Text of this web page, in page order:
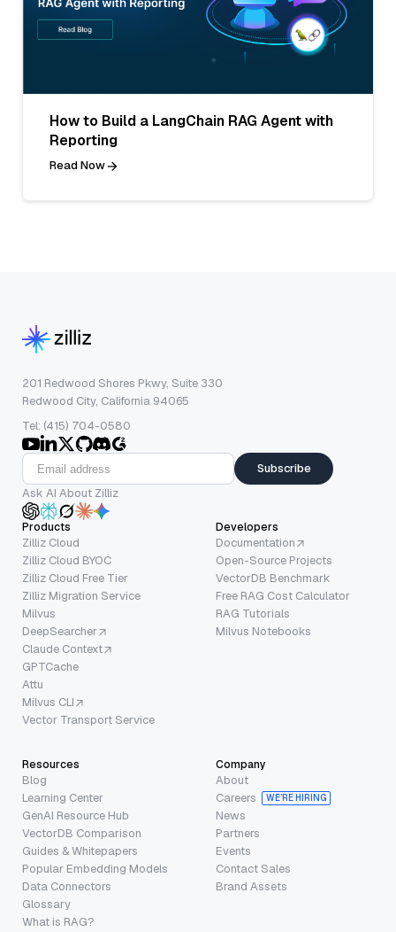
How to Build a LangChain RAG Agent with
Reporting
Read Now
201 Redwood Shores Pkwy, Suite 330
Redwood City, California 94065
Tel: (415) 704-0580
Subscribe
Ask AI About Zilliz
Products
Zilliz Cloud
Zilliz Cloud BYOC
Zilliz Cloud Free Tier
Zilliz Migration Service
Milvus
DeepSearcher
Claude Context
GPTCache
Attu
Milvus CLI
Vector Transport Service
Developers
Documentation
Open-Source Projects
VectorDB Benchmark
Free RAG Cost Calculator
RAG Tutorials
Milvus Notebooks
Resources
Blog
Learning Center
GenAI Resource Hub
VectorDB Comparison
Guides & Whitepapers
Popular Embedding Models
Data Connectors
Glossary
What is RAG?
Company
About
Careers
WE’RE HIRING
News
Partners
Events
Contact Sales
Brand Assets